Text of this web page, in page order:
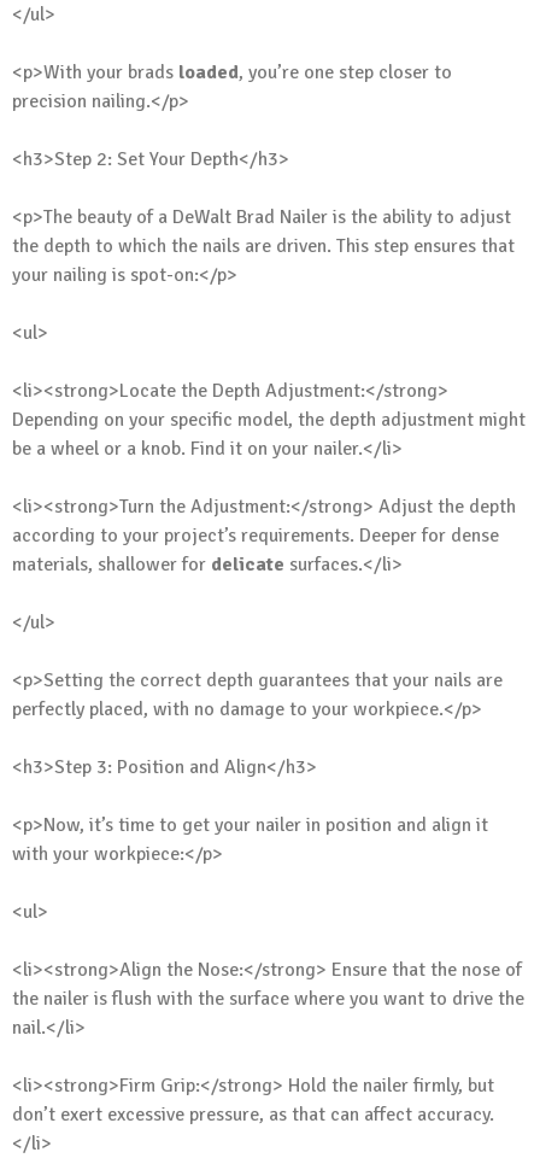
</ul>
<p>With your brads loaded, you’re one step closer to
precision nailing.</p>
<h3>Step 2: Set Your Depth</h3>
<p>The beauty of a DeWalt Brad Nailer is the ability to adjust
the depth to which the nails are driven. This step ensures that
your nailing is spot-on:</p>
<ul>
<li><strong>Locate the Depth Adjustment:</strong>
Depending on your specific model, the depth adjustment might
be a wheel or a knob. Find it on your nailer.</li>
<li><strong>Turn the Adjustment:</strong> Adjust the depth
according to your project’s requirements. Deeper for dense
materials, shallower for delicate surfaces.</li>
</ul>
<p>Setting the correct depth guarantees that your nails are
perfectly placed, with no damage to your workpiece.</p>
<h3>Step 3: Position and Align</h3>
<p>Now, it’s time to get your nailer in position and align it
with your workpiece:</p>
<ul>
<li><strong>Align the Nose:</strong> Ensure that the nose of
the nailer is flush with the surface where you want to drive the
nail.</li>
<li><strong>Firm Grip:</strong> Hold the nailer firmly, but
don’t exert excessive pressure, as that can affect accuracy.
</li>